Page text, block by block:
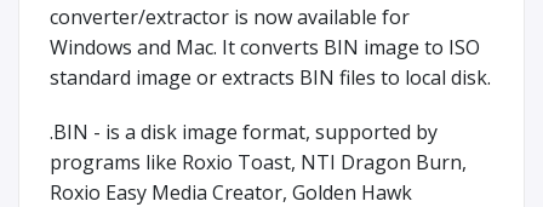
converter/extractor is now available for
Windows and Mac. It converts BIN image to ISO
standard image or extracts BIN files to local disk.
.BIN - is a disk image format, supported by
programs like Roxio Toast, NTI Dragon Burn,
Roxio Easy Media Creator, Golden Hawk